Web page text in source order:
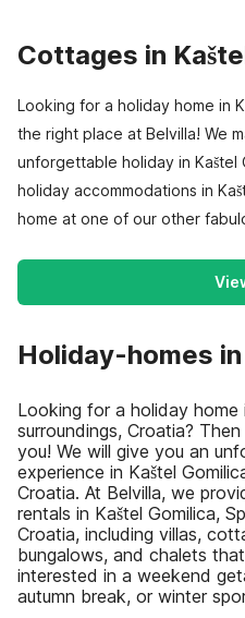
Cottages in
Looking for a holiday home in
the right place at Belvilla! We
unforgettable holiday in Kaštel
holiday accommodations in
home at one of our other
Holiday-homes
Looking for a holiday home
surroundings, Croatia?
you! We will give you an
experience in Kaštel
Croatia. At Belvilla, we
rentals in Kaštel Gomilica,
Croatia, including villas,
bungalows, and chalets
interested in a weekend
autumn break, or winter